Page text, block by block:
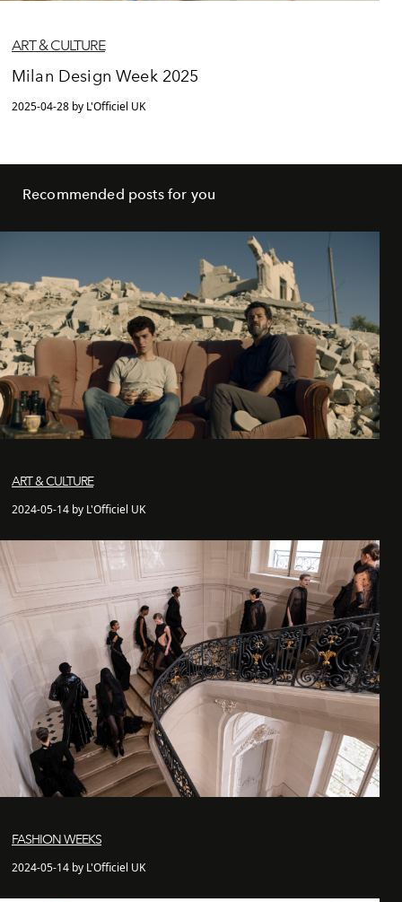
ART & CULTURE
Milan Design Week 2025
2025-04-28 by L'Officiel UK
Recommended posts for you
ART & CULTURE
2024-05-14 by L'Officiel UK
FASHION WEEKS
2024-05-14 by L'Officiel UK